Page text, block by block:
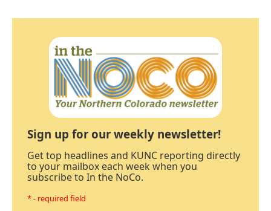
Sign up for our weekly newsletter!
Get top headlines and KUNC reporting directly
to your mailbox each week when you
subscribe to In the NoCo.
* - required field